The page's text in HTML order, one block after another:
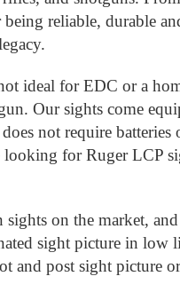
reliable, durable
ideal for EDC or a
Our sights come
not require batteries
for Ruger LCP
on the market,
sight picture in low
and post sight picture